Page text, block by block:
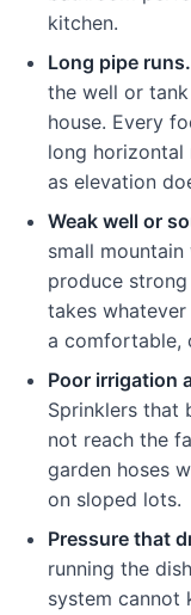
kitchen.
Long pipe runs.
the well or
house. Every
long horizontal
as elevation
Weak well or
small
produce
takes
a comfortable,
Poor irrigation
Sprinklers that
not reach the
garden hoses
on sloped lots.
Pressure that
running the
system cannot